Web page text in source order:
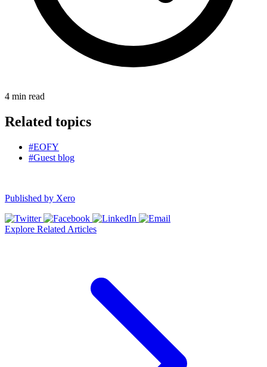
4 min read
Related topics
#EOFY
#Guest blog
Published by Xero
Explore Related Articles